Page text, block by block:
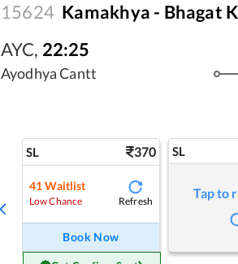
15624 Kamakhya - Bhagat
AYC, 22:25
Ayodhya Cantt
SL 370
41 Waitlist
Low Chance Refresh
Book Now
SL
Tap to